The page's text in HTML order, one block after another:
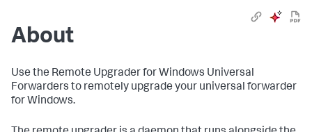
About
​Use the Remote Upgrader for Windows Universal
Forwarders to remotely upgrade your universal forwarder
for Windows. ​